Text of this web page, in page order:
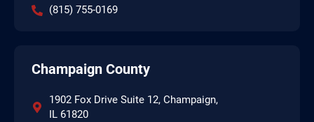
(815) 755-0169
Champaign County
1902 Fox Drive Suite 12, Champaign,
IL 61820